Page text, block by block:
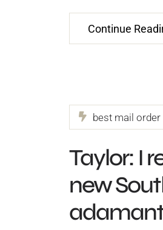
Continue
best mail
Taylor: I
new